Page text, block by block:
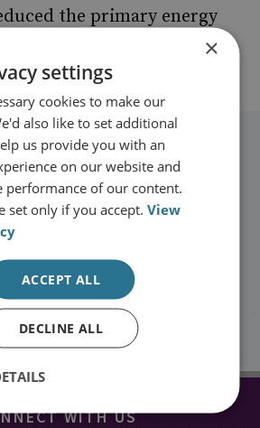
the primary energy
by 82%.
to date with RUSI
on publications and
RUSI straight into your
inbox.
Sign up
WITH US
×
settings
cookies to make our
also like to set additional
us provide you with an
on our website and
performance of our content.
set only if you accept.View
ACCEPT ALL
DECLINE ALL